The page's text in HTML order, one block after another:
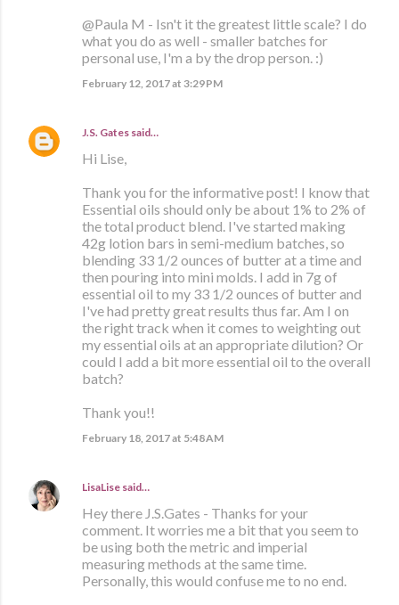
@Paula M - Isn't it the greatest little scale? I do
what you do as well - smaller batches for
personal use, I'm a by the drop person. :)
February 12, 2017 at 3:29 PM
J.S. Gates said…
Hi Lise,
Thank you for the informative post! I know that
Essential oils should only be about 1% to 2% of
the total product blend. I've started making
42g lotion bars in semi-medium batches, so
blending 33 1/2 ounces of butter at a time and
then pouring into mini molds. I add in 7g of
essential oil to my 33 1/2 ounces of butter and
I've had pretty great results thus far. Am I on
the right track when it comes to weighting out
my essential oils at an appropriate dilution? Or
could I add a bit more essential oil to the overall
batch?
Thank you!!
February 18, 2017 at 5:48 AM
LisaLise said…
Hey there J.S.Gates - Thanks for your
comment. It worries me a bit that you seem to
be using both the metric and imperial
measuring methods at the same time.
Personally, this would confuse me to no end.